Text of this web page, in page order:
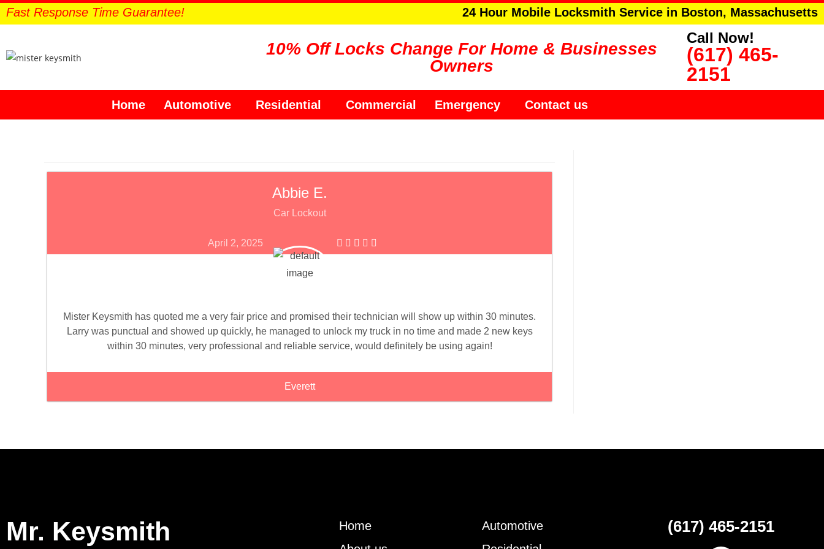
Fast Response Time Guarantee! 24 Hour Mobile Locksmith Service in Boston, Massachusetts
10% Off Locks Change For Home & Businesses
Owners
Call Now!
(617) 465-
2151
Home Automotive Residential Commercial Emergency Contact us
Abbie E.
Car Lockout
April 2, 2025
Mister Keysmith has quoted me a very fair price and promised their technician will show up within 30 minutes.
Larry was punctual and showed up quickly, he managed to unlock my truck in no time and made 2 new keys
within 30 minutes, very professional and reliable service, would definitely be using again!
Everett
Mr. Keysmith
Home
Automotive
(617) 465-2151